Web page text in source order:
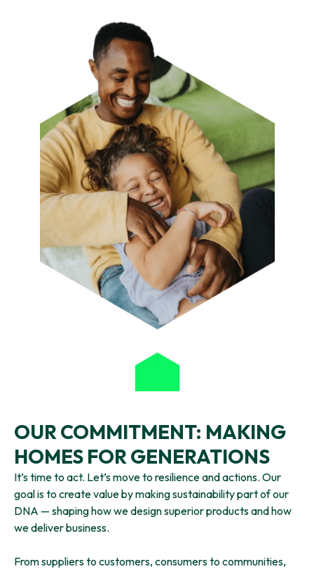
OUR COMMITMENT: MAKING
HOMES FOR GENERATIONS
It’s time to act. Let’s move to resilience and actions. Our
goal is to create value by making sustainability part of our
DNA — shaping how we design superior products and how
we deliver business.
From suppliers to customers, consumers to communities,